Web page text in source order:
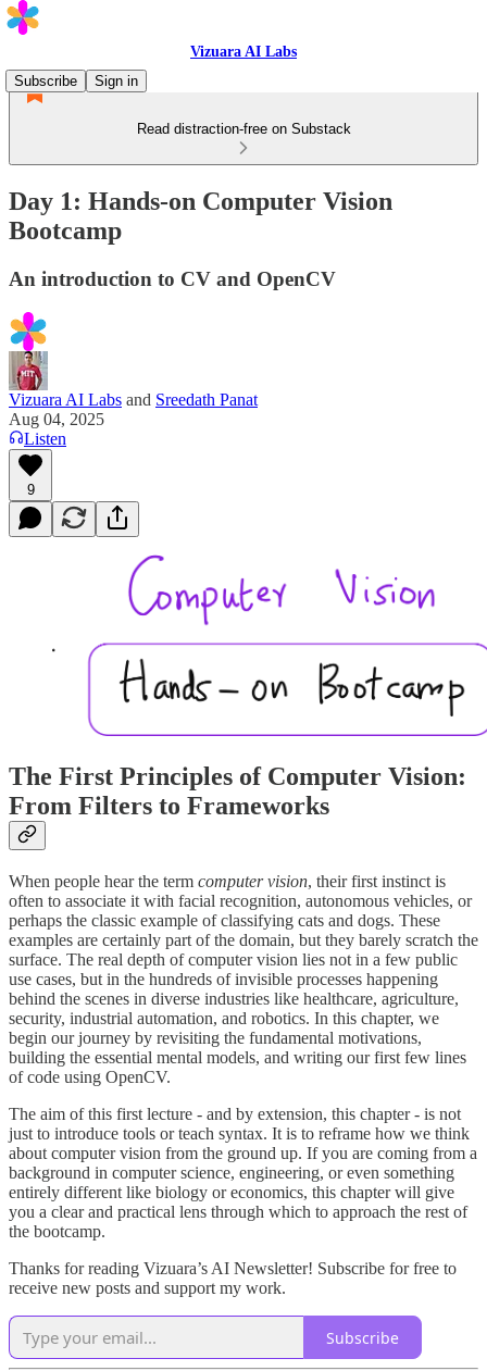
Vizuara AI Labs
Subscribe
Sign in
Read distraction-free on Substack
Day 1: Hands-on Computer Vision
Bootcamp
An introduction to CV and OpenCV
Vizuara AI Labs and Sreedath Panat
Aug 04, 2025
Listen
9
The First Principles of Computer Vision:
From Filters to Frameworks
When people hear the term computer vision, their first instinct is
often to associate it with facial recognition, autonomous vehicles, or
perhaps the classic example of classifying cats and dogs. These
examples are certainly part of the domain, but they barely scratch the
surface. The real depth of computer vision lies not in a few public
use cases, but in the hundreds of invisible processes happening
behind the scenes in diverse industries like healthcare, agriculture,
security, industrial automation, and robotics. In this chapter, we
begin our journey by revisiting the fundamental motivations,
building the essential mental models, and writing our first few lines
of code using OpenCV.
The aim of this first lecture - and by extension, this chapter - is not
just to introduce tools or teach syntax. It is to reframe how we think
about computer vision from the ground up. If you are coming from a
background in computer science, engineering, or even something
entirely different like biology or economics, this chapter will give
you a clear and practical lens through which to approach the rest of
the bootcamp.
Thanks for reading Vizuara’s AI Newsletter! Subscribe for free to
receive new posts and support my work.
Subscribe